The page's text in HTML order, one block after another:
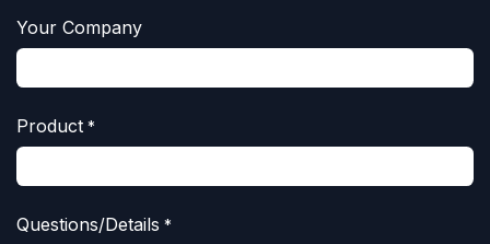
Your Company
Product *
Questions/Details *